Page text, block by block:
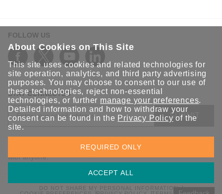
FOLLOW US
STAY CONNECTED
SUBMIT
Sign up for the latest updates on Moxa solutions. At Moxa, we
have a healthy respect for privacy and will not share your email
with anyone.
DO NOT SHARE MY PERSONAL INFORMATION
About Cookies on This Site
This site uses cookies and related technologies for
site operation, analytics, and third party advertising
purposes. You may choose to consent to our use of
these technologies, reject non-essential
technologies, or further manage your preferences.
Detailed information and how to withdraw your
consent can be found in the Privacy Policy of the
site.
ACCEPT ALL
REQUIRED ONLY